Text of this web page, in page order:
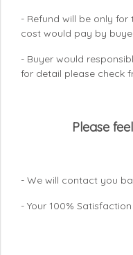
- Refund will be only
cost would pay by
- Buyer would
for detail please check
Please
- We will contact you
- Your 100%